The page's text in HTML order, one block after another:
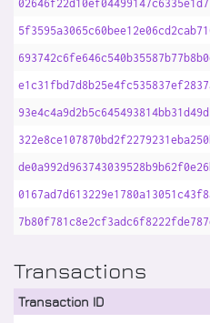
Transactions
Transaction ID